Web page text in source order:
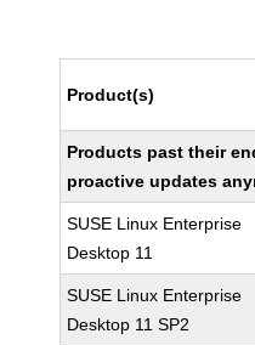
Product(s)
Products past their
proactive updates
SUSE Linux Enterprise
Desktop 11
SUSE Linux Enterprise
Desktop 11 SP2